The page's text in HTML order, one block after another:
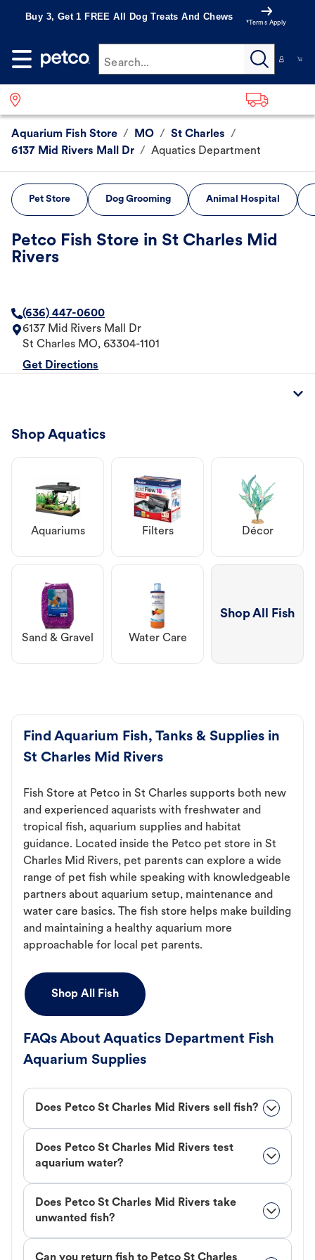
Buy 3, Get 1 FREE All Dog Treats And Chews
*Terms Apply
Search...
Aquarium Fish Store / MO / St Charles /
6137 Mid Rivers Mall Dr / Aquatics Department
Pet Store Dog Grooming Animal Hospital
Petco Fish Store in St Charles Mid
Rivers
(636) 447-0600
6137 Mid Rivers Mall Dr
St Charles MO, 63304-1101
Get Directions
Shop Aquatics
Aquariums Filters Décor
Sand & Gravel Water Care
Shop All Fish
Find Aquarium Fish, Tanks & Supplies in
St Charles Mid Rivers
Fish Store at Petco in St Charles supports both new
and experienced aquarists with freshwater and
tropical fish, aquarium supplies and habitat
guidance. Located inside the Petco pet store in St
Charles Mid Rivers, pet parents can explore a wide
range of pet fish while speaking with knowledgeable
partners about aquarium setup, maintenance and
water care basics. The fish store helps make building
and maintaining a healthy aquarium more
approachable for local pet parents.
Shop All Fish
FAQs About Aquatics Department Fish
Aquarium Supplies
Does Petco St Charles Mid Rivers sell fish?
Does Petco St Charles Mid Rivers test
aquarium water?
Does Petco St Charles Mid Rivers take
unwanted fish?